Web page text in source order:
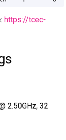
https://tcec-
2.50GHz, 32